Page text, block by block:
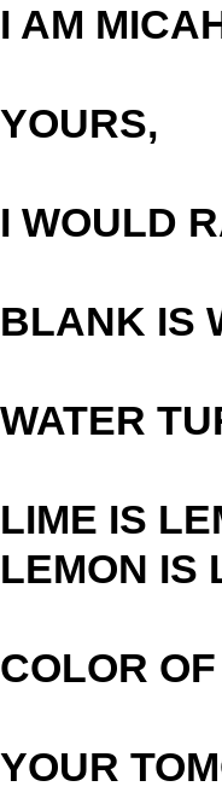
I AM
YOURS,
I WOULD
BLANK IS
WATER
LIME IS
LEMON IS
COLOR
YOUR